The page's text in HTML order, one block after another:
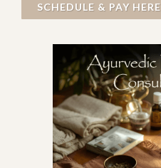
SCHEDULE & PAY HERE